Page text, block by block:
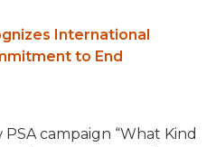
International
to End
campaign “What Kind